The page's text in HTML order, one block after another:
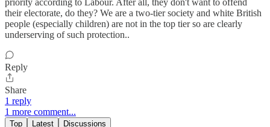
priority according to Labour. After all, they don't want to offend
their electorate, do they? We are a two-tier society and white British
people (especially children) are not in the top tier so are clearly
underserving of such protection..
Reply
Share
1 reply
1 more comment...
Top Latest Discussions